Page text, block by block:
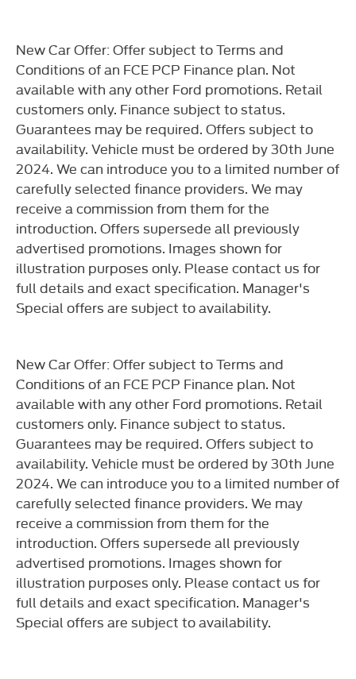
New Car Offer: Offer subject to Terms and
Conditions of an FCE PCP Finance plan. Not
available with any other Ford promotions. Retail
customers only. Finance subject to status.
Guarantees may be required. Offers subject to
availability. Vehicle must be ordered by 30th June
2024. We can introduce you to a limited number of
carefully selected finance providers. We may
receive a commission from them for the
introduction. Offers supersede all previously
advertised promotions. Images shown for
illustration purposes only. Please contact us for
full details and exact specification. Manager's
Special offers are subject to availability.
New Car Offer: Offer subject to Terms and
Conditions of an FCE PCP Finance plan. Not
available with any other Ford promotions. Retail
customers only. Finance subject to status.
Guarantees may be required. Offers subject to
availability. Vehicle must be ordered by 30th June
2024. We can introduce you to a limited number of
carefully selected finance providers. We may
receive a commission from them for the
introduction. Offers supersede all previously
advertised promotions. Images shown for
illustration purposes only. Please contact us for
full details and exact specification. Manager's
Special offers are subject to availability.